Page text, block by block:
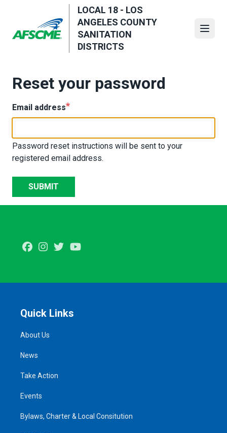
main
content
LOCAL 18 - LOS
ANGELES COUNTY
SANITATION
DISTRICTS
Reset your password
Email address
Password reset instructions will be sent to your
registered email address.
SUBMIT
FacebookInstagram
Twitter
Quick Links
About Us
News
Take Action
Events
Bylaws, Charter & Local Consitution